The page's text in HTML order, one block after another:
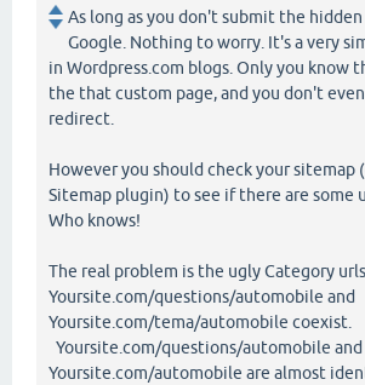
As long as you don't submit the
Google. Nothing to worry. It's a very
in Wordpress.com blogs. Only you know
the that custom page, and you don't
redirect.
However you should check your sitemap
Sitemap plugin) to see if there are some
Who knows!
The real problem is the ugly Category
Yoursite.com/questions/automobile and
Yoursite.com/tema/automobile coexist.
Yoursite.com/questions/automobile and
Yoursite.com/automobile are almost